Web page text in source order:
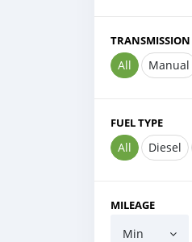
TRANSMISSION
All Manual
FUEL TYPE
All Diesel
MILEAGE
Min